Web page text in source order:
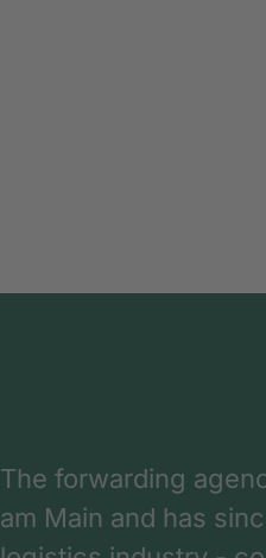
The forwarding
am Main and has